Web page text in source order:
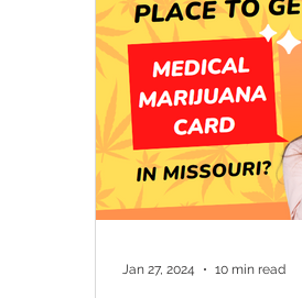
Marijuana Cultivation
Kratom CBD
Jan 27, 2024 10 min read